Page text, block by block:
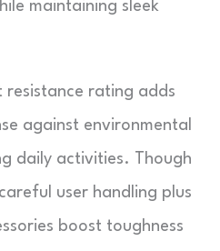
maintaining sleek
resistance rating adds
against environmental
daily activities. Though
user handling plus
boost toughness